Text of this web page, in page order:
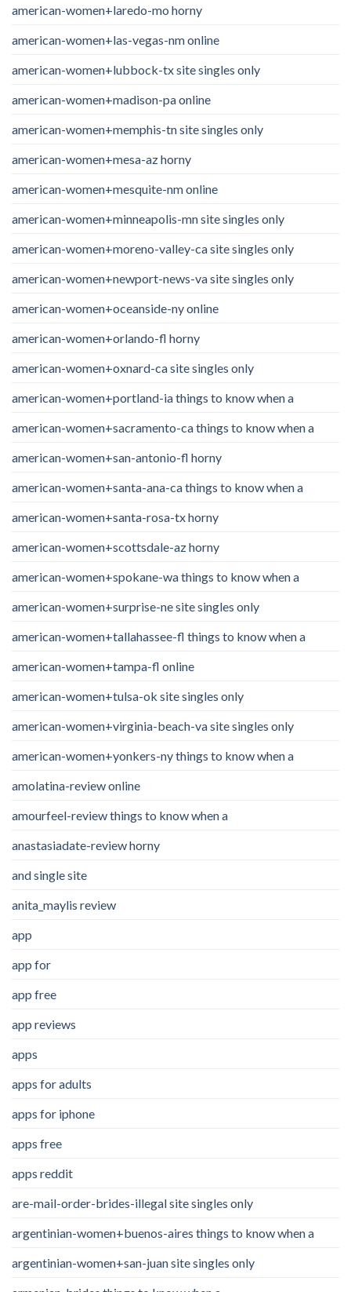
american-women+laredo-mo horny
american-women+las-vegas-nm online
american-women+lubbock-tx site singles only
american-women+madison-pa online
american-women+memphis-tn site singles only
american-women+mesa-az horny
american-women+mesquite-nm online
american-women+minneapolis-mn site singles only
american-women+moreno-valley-ca site singles only
american-women+newport-news-va site singles only
american-women+oceanside-ny online
american-women+orlando-fl horny
american-women+oxnard-ca site singles only
american-women+portland-ia things to know when a
american-women+sacramento-ca things to know when a
american-women+san-antonio-fl horny
american-women+santa-ana-ca things to know when a
american-women+santa-rosa-tx horny
american-women+scottsdale-az horny
american-women+spokane-wa things to know when a
american-women+surprise-ne site singles only
american-women+tallahassee-fl things to know when a
american-women+tampa-fl online
american-women+tulsa-ok site singles only
american-women+virginia-beach-va site singles only
american-women+yonkers-ny things to know when a
amolatina-review online
amourfeel-review things to know when a
anastasiadate-review horny
and single site
anita_maylis review
app
app for
app free
app reviews
apps
apps for adults
apps for iphone
apps free
apps reddit
are-mail-order-brides-illegal site singles only
argentinian-women+buenos-aires things to know when a
argentinian-women+san-juan site singles only